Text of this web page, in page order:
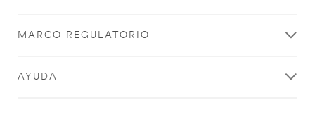
MARCO REGULATORIO
AYUDA